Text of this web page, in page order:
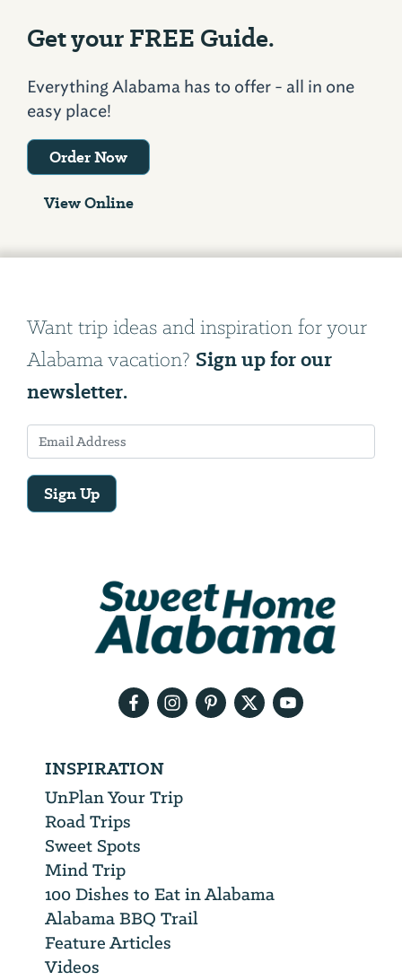
Get your FREE Guide.
Everything Alabama has to offer - all in one
easy place!
Order Now
View Online
Want trip ideas and inspiration for your
Alabama vacation? Sign up for our
newsletter.
Sign Up
INSPIRATION
UnPlan Your Trip
Road Trips
Sweet Spots
Mind Trip
100 Dishes to Eat in Alabama
Alabama BBQ Trail
Feature Articles
Videos